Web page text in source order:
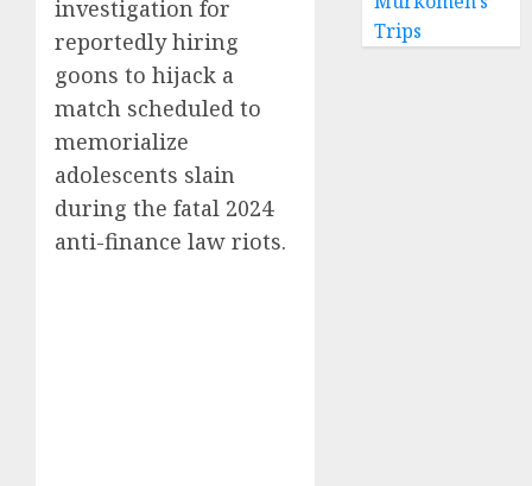
investigation for
reportedly hiring
goons to hijack a
match scheduled to
memorialize
adolescents slain
during the fatal 2024
anti-finance law riots.
Trips